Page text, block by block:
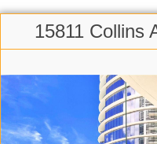
15811 Collins